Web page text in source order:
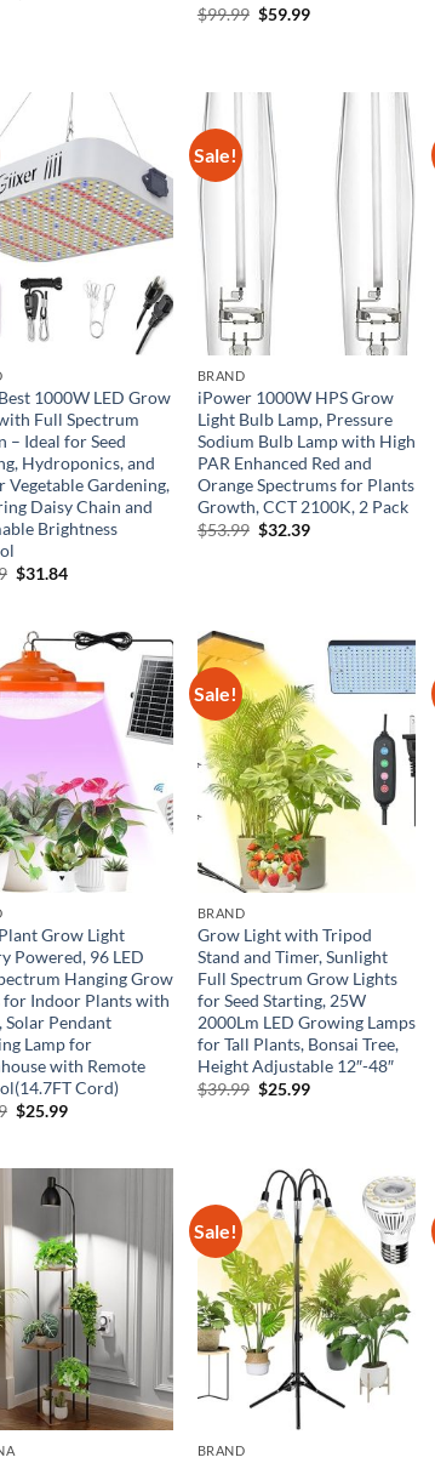
$99.99 Original
$59.99Current
1000W LED Grow
Full Spectrum
– Ideal for Seed
Hydroponics, and
Vegetable Gardening,
Daisy Chain and
Brightness
Original
$31.84Current
Sale!
BRAND
iPower 1000W HPS Grow
Light Bulb Lamp, Pressure
Sodium Bulb Lamp with High
PAR Enhanced Red and
Orange Spectrums for Plants
Growth, CCT 2100K, 2 Pack
$53.99 Original
$32.39Current
Grow Light
Powered, 96 LED
Hanging Grow
for Indoor Plants with
Solar Pendant
Lamp for
with Remote
Cord)
Original
$25.99Current
Sale!
BRAND
Grow Light with Tripod
Stand and Timer, Sunlight
Full Spectrum Grow Lights
for Seed Starting, 25W
2000Lm LED Growing Lamps
for Tall Plants, Bonsai Tree,
Height Adjustable 12″-48″
$39.99 Original
$25.99Current
Sale!
BRAND